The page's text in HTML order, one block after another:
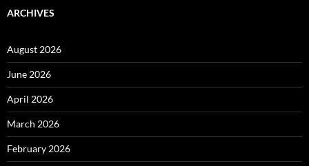
ARCHIVES
August 2026
June 2026
April 2026
March 2026
February 2026